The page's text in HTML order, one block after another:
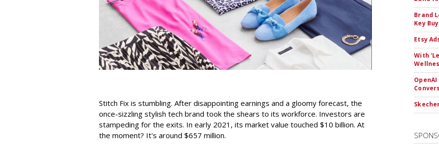
Stitch Fix is stumbling. After disappointing earnings and a gloomy forecast, the
once-sizzling stylish tech brand took the shears to its workforce. Investors are
stampeding for the exits. In early 2021, its market value touched $10 billion. At
the moment? It's around $657 million.
Brand
Key
Etsy
With
OpenAI